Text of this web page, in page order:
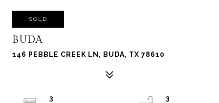
SOLD
BUDA
146 PEBBLE CREEK LN, BUDA, TX 78610
3
3